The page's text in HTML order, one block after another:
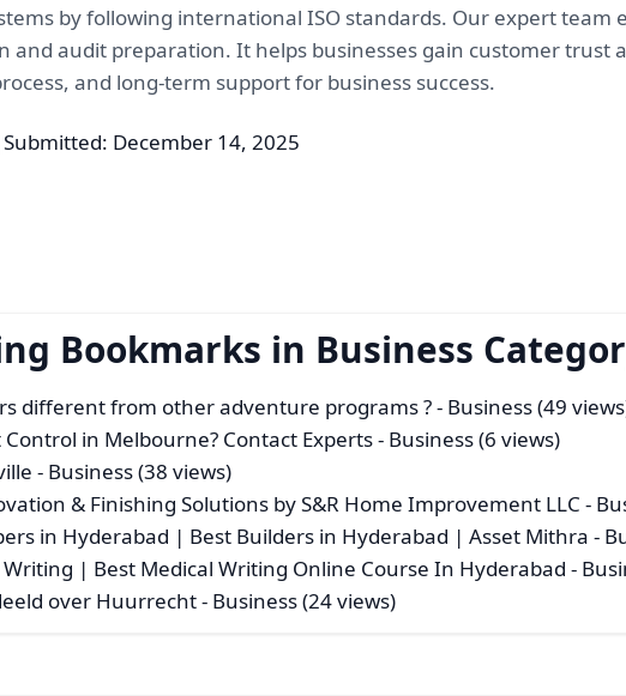
by following international ISO standards. Our expert team
audit preparation. It helps businesses gain customer trust
and long-term support for business success.
Submitted: December 14, 2025
Bookmarks in Business
different from other adventure programs ?- Business (49
in Melbourne? Contact Experts- Business (6 views)
- Business (38 views)
& Finishing Solutions by S&R Home Improvement LLC -
in Hyderabad | Best Builders in Hyderabad | Asset Mithra -
| Best Medical Writing Online Course In Hyderabad -
over Huurrecht- Business (24 views)